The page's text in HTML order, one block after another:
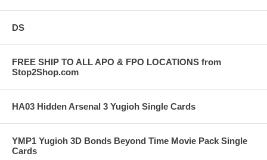
DS
FREE SHIP TO ALL APO & FPO LOCATIONS from
Stop2Shop.com
HA03 Hidden Arsenal 3 Yugioh Single Cards
YMP1 Yugioh 3D Bonds Beyond Time Movie Pack Single
Cards